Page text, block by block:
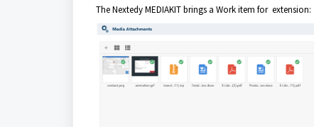
The Nextedy MEDIAKIT brings a Work item for extension: